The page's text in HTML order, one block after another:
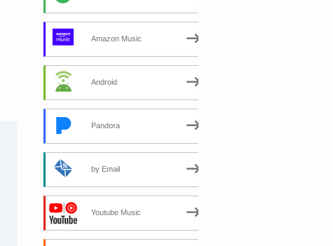
Amazon Music
Android
Pandora
by Email
Youtube Music